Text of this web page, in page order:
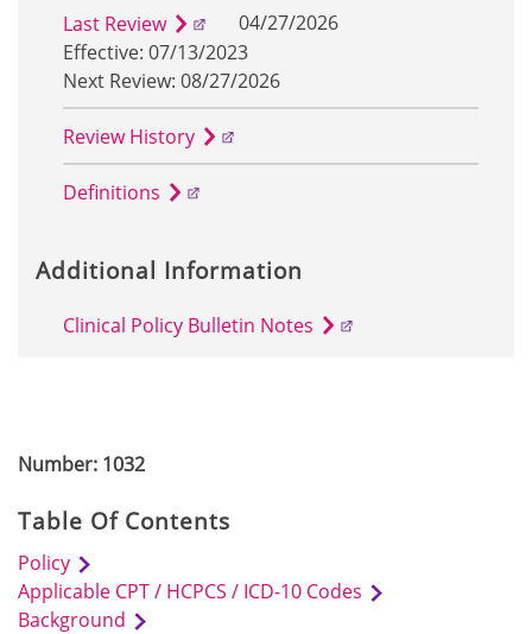
Number: 1032
Table Of Contents
Policy
Applicable CPT / HCPCS / ICD-10 Codes
Background
Last Review
04/27/2026
Effective: 07/13/2023
Next Review: 08/27/2026
Review History
Definitions
Additional Information
Clinical Policy Bulletin Notes